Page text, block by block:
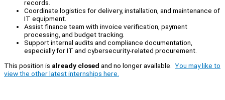
records.
Coordinate logistics for delivery, installation, and maintenance of
IT equipment.
Assist finance team with invoice verification, payment
processing, and budget tracking.
Support internal audits and compliance documentation,
especially for IT and cybersecurity-related procurement.
This position is already closed and no longer available. You may like to
view the other latest internships here.